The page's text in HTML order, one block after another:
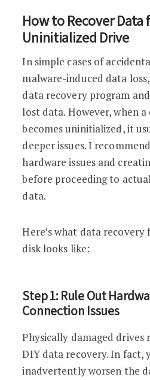
How to Recover Data
Uninitialized Drive
In simple cases of
malware-induced data
data recovery program
lost data. However, when
becomes uninitialized, it
deeper issues. I
hardware issues and
before proceeding to
data.
Here’s what data
disk looks like:
Step 1: Rule Out
Connection Issues
Physically damaged
DIY data recovery. In fact,
inadvertently worsen the